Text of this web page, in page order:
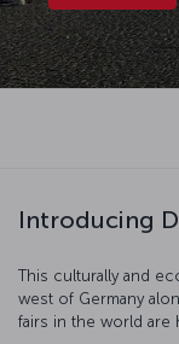
Introducing
This culturally and
west of Germany
fairs in the world are